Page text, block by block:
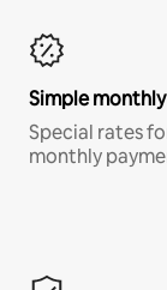
Simple
Special rates
monthly